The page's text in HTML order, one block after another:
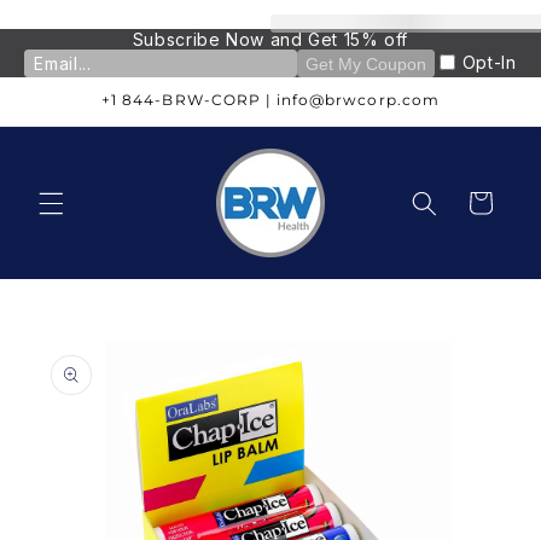
Subscribe Now and Get 15% off
Get My Coupon Opt-In
+1 844-BRW-CORP | info@brwcorp.com
Cart
product
information